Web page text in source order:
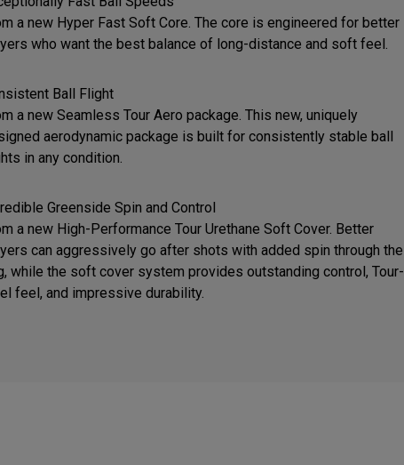
a new Hyper Fast Soft Core. The core is engineered for better
who want the best balance of long-distance and soft feel.
Ball Flight
a new Seamless Tour Aero package. This new, uniquely
aerodynamic package is built for consistently stable ball
in any condition.
Greenside Spin and Control
a new High-Performance Tour Urethane Soft Cover. Better
can aggressively go after shots with added spin through the
while the soft cover system provides outstanding control, Tour-
feel, and impressive durability.